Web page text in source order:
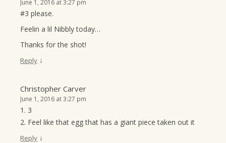
June 1, 2016 at 3:27 pm
#3 please.
Feelin a lil Nibbly today…
Thanks for the shot!
Reply ↓
Christopher Carver
June 1, 2016 at 3:27 pm
1. 3
2. Feel like that egg that has a giant piece taken out it
Reply ↓